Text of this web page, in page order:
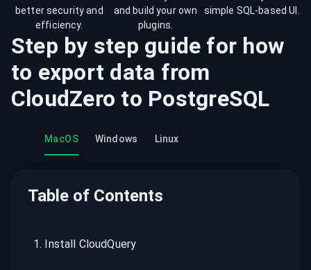
better security and
efficiency.
and build your own
plugins.
simple SQL-based UI.
Step by step guide for how
to export data from
CloudZero to PostgreSQL
MacOS Windows Linux
Table of Contents
1. Install CloudQuery